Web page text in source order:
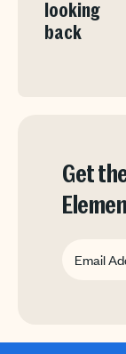
looking
back
Get